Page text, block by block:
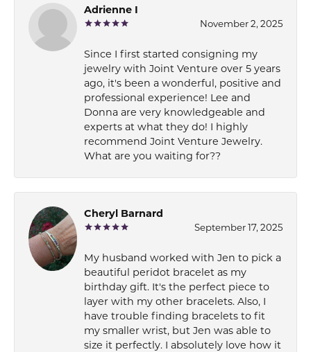
Adrienne I
November 2, 2025
Since I first started consigning my
jewelry with Joint Venture over 5 years
ago, it's been a wonderful, positive and
professional experience! Lee and
Donna are very knowledgeable and
experts at what they do! I highly
recommend Joint Venture Jewelry.
What are you waiting for??
Cheryl Barnard
September 17, 2025
My husband worked with Jen to pick a
beautiful peridot bracelet as my
birthday gift. It's the perfect piece to
layer with my other bracelets. Also, I
have trouble finding bracelets to fit
my smaller wrist, but Jen was able to
size it perfectly. I absolutely love how it